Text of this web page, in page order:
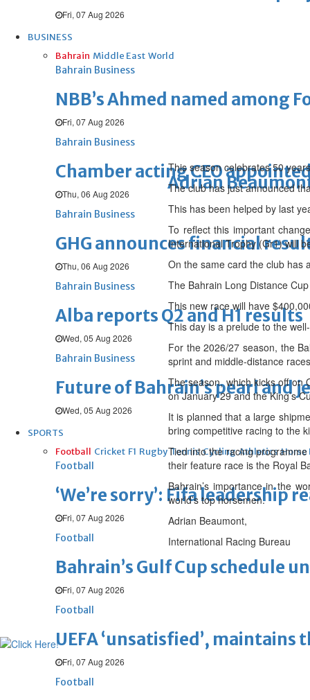
Fri, 07 Aug 2026
BUSINESS
Bahrain Middle East World
Bahrain Business
NBB’s Ahmed named among
Fri, 07 Aug 2026
Bahrain Business
Chamber acting CEO appointed
Thu, 06 Aug 2026
Bahrain Business
GHG announces financial
Thu, 06 Aug 2026
Bahrain Business
Alba reports Q2 and H1 results
Wed, 05 Aug 2026
Bahrain Business
Future of Bahrain’s pearl and
Wed, 05 Aug 2026
SPORTS
Football Cricket F1 Rugby Tennis Cycling Athletics Horse
Football
‘We’re sorry’: Fifa
Fri, 07 Aug 2026
Football
Bahrain’s Gulf Cup schedule
Fri, 07 Aug 2026
Football
UEFA ‘unsatisfied’,
Fri, 07 Aug 2026
Football
Adrian
This season celebrates 50
The club has just announced
This has been helped by last
To reflect this important
International Trophy (Gr1) will
On the same card the club has
The Bahrain Long Distance
This new race will have
This day is a prelude to the
For the 2026/27 season, the
sprint and middle-distance
The season, which kicks off on
on January 29 and the King’s
It is planned that a large
bring competitive racing to the
Tied into the racing
their feature race is the Royal
Bahrain’s importance in the
world’s top horsemen.
Adrian Beaumont,
International Racing Bureau